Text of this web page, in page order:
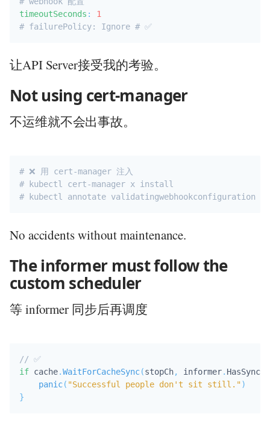
timeoutSeconds :
1
# failurePolicy: Ignore # ✅
让API Server接受我的考验。
Not using cert-manager
不运维就不会出事故。
# ❌ 用 cert-manager 注入
# kubectl cert-manager x install
# kubectl annotate validatingwebhookconfiguration
No accidents without maintenance.
The informer must follow the
custom scheduler
等 informer 同步后再调度
// ✅
if cache.WaitForCacheSync(stopCh, informer. HasSynced
panic( "Successful people don't sit still.")
}